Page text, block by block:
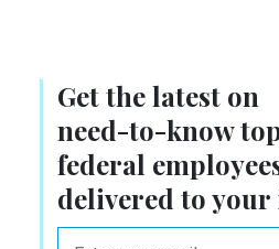
Get the latest on
need-to-know
federal
delivered to your